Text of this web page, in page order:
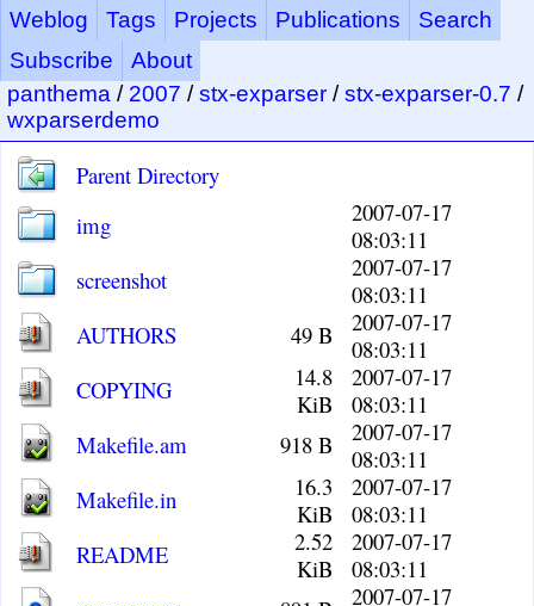
Weblog Tags Projects Publications
Search
Subscribe
About
panthema / 2007 /stx-exparser /stx-exparser-0.7 /
wxparserdemo
Parent Directory
img
2007-07-17
08:03:11
screenshot
2007-07-17
08:03:11
AUTHORS
49 B
2007-07-17
08:03:11
COPYING
14.8
KiB
2007-07-17
08:03:11
Makefile.am
918 B
2007-07-17
08:03:11
Makefile.in
16.3
KiB
2007-07-17
08:03:11
README
2.52
KiB
2007-07-17
08:03:11
2007-07-17